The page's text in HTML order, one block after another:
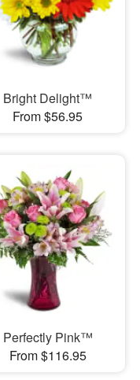
Bright Delight™
From $56.95
Perfectly Pink™
From $116.95